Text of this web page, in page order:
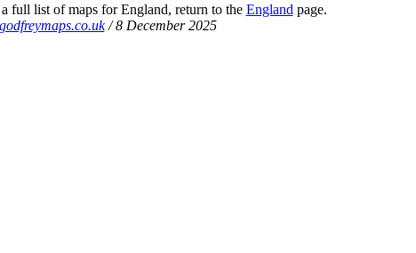
full list of maps for England, return to the England page.
/ 8 December 2025